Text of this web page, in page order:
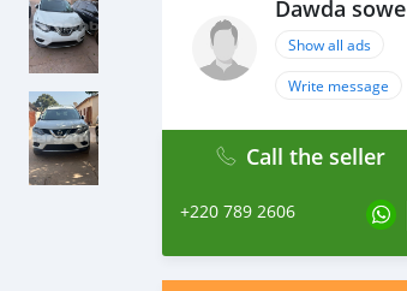
Dawda sowe
Show all ads
Write message
Call the seller
+220 789 2606